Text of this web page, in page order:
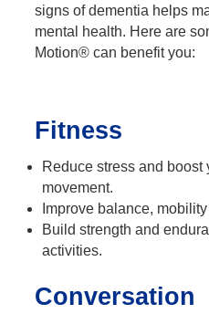
signs of dementia helps
mental health. Here are
Motion® can benefit you:
Fitness
Reduce stress and boost
movement.
Improve balance,
Build strength and
activities.
Conversation